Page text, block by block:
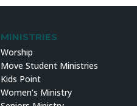
MINISTRIES
Worship
Move Student Ministries
Kids Point
Women’s Ministry